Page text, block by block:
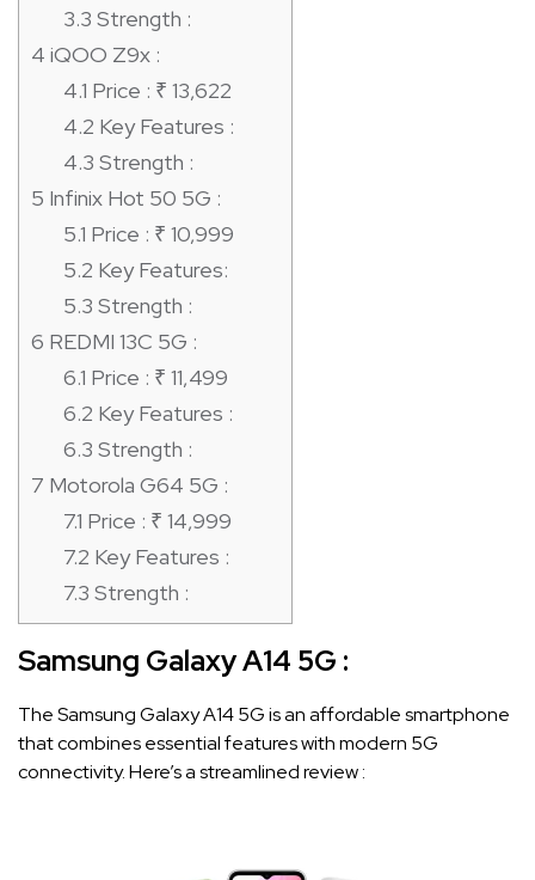
3.3 Strength :
4 iQOO Z9x :
4.1 Price : ₹ 13,622
4.2 Key Features :
4.3 Strength :
5 Infinix Hot 50 5G :
5.1 Price : ₹ 10,999
5.2 Key Features:
5.3 Strength :
6 REDMI 13C 5G :
6.1 Price : ₹ 11,499
6.2 Key Features :
6.3 Strength :
7 Motorola G64 5G :
7.1 Price : ₹ 14,999
7.2 Key Features :
7.3 Strength :
Samsung Galaxy A14 5G :
The Samsung Galaxy A14 5G is an affordable smartphone
that combines essential features with modern 5G
connectivity. Here’s a streamlined review :